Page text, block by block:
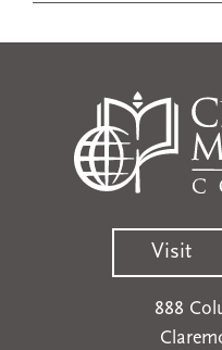
Visit
888